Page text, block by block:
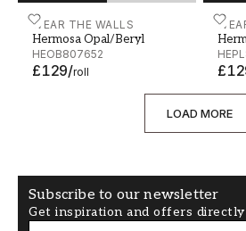
WEAR THE WALLS
Hermosa Opal/Beryl
HEOB807652
£129/roll
Hermosa Opal/Beryl -
LOAD MORE
Subscribe to our newsletter
Get inspiration and offers